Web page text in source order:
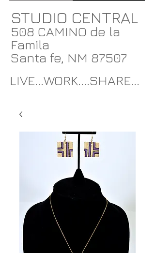
STUDIO CENTRAL
508 CAMINO de la
Famila
Santa fe, NM 87507
LIVE...WORK....SHARE...